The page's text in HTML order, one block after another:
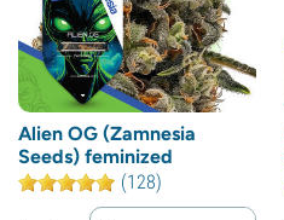
Alien OG (Zamnesia
Seeds) feminized
(128)